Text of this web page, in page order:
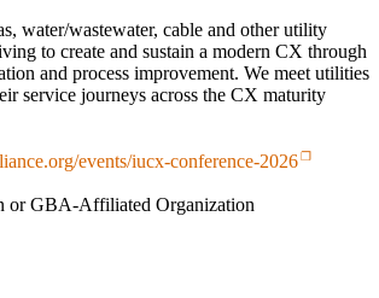
water/wastewater, cable and other utility
to create and sustain a modern CX through
and process improvement. We meet utilities
service journeys across the CX maturity
events/iucx-conference-2026
or GBA-Affiliated Organization